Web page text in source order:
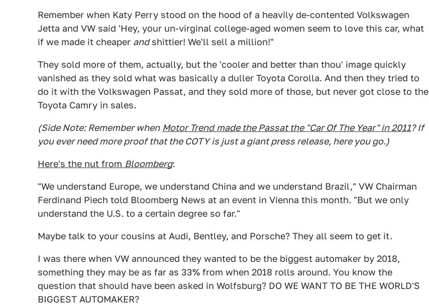
Remember when Katy Perry stood on the hood of a heavily de-contented Volkswagen
Jetta and VW said 'Hey, your un-virginal college-aged women seem to love this car, what
if we made it cheaper andshittier! We'll sell a million!"
They sold more of them, actually, but the 'cooler and better than thou' image quickly
vanished as they sold what was basically a duller Toyota Corolla. And then they tried to
do it with the Volkswagen Passat, and they sold more of those, but never got close to the
Toyota Camry in sales.
(Side Note: Remember when Motor Trend made the Passat the "Car Of The Year" in 2011? If
you ever need more proof that the COTY is just a giant press release, here you go.)
Here's the nut from Bloomberg:
"We understand Europe, we understand China and we understand Brazil," VW Chairman
Ferdinand Piech told Bloomberg News at an event in Vienna this month. "But we only
understand the U.S. to a certain degree so far."
Maybe talk to your cousins at Audi, Bentley, and Porsche? They all seem to get it.
I was there when VW announced they wanted to be the biggest automaker by 2018,
something they may be as far as 33% from when 2018 rolls around. You know the
question that should have been asked in Wolfsburg? DO WE WANT TO BE THE WORLD'S
BIGGEST AUTOMAKER?